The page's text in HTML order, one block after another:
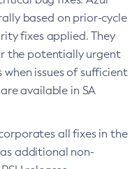
based on prior-cycle
fixes applied. They
the potentially urgent
issues of sufficient
available in SA
all fixes in the
additional non-